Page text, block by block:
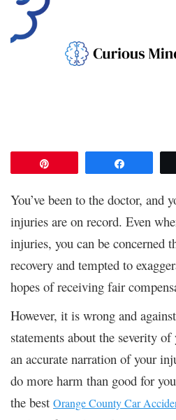
You’ve been to the doctor, and
injuries are on record. Even
injuries, you can be concerned
recovery and tempted to
hopes of receiving fair
However, it is wrong and
statements about the severity
an accurate narration of your
do more harm than good for
the best Orange County Car